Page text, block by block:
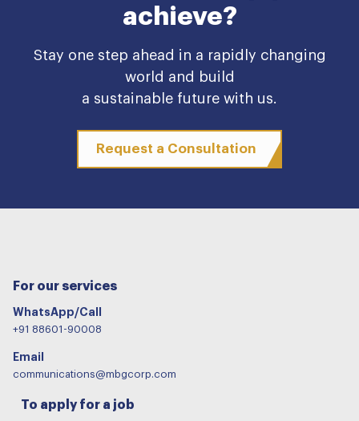
achieve?
Stay one step ahead in a rapidly changing
world and build
a sustainable future with us.
Request a Consultation
For our services
WhatsApp/Call
+91 88601-90008
Email
communications@mbgcorp.com
To apply for a job